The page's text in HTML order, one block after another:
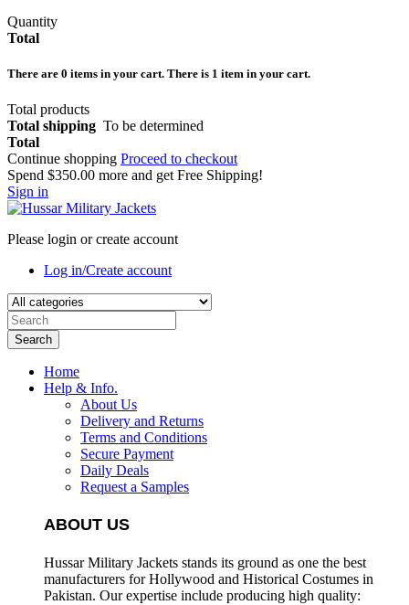
Quantity
Total
There are 0 items in your cart. There is 1 item in your cart.
Total products
Total shipping To be determined
Total
Continue shopping Proceed to checkout
Spend $350.00 more and get Free Shipping!
Sign in
Please login or create account
Log in/Create account
Search
Home
Help & Info.
About Us
Delivery and Returns
Terms and Conditions
Secure Payment
Daily Deals
Request a Samples
ABOUT US
Hussar Military Jackets stands its ground as one the best
manufacturers forHollywood and Historical Costumes in
Pakistan. Our expertise include producing high quality: